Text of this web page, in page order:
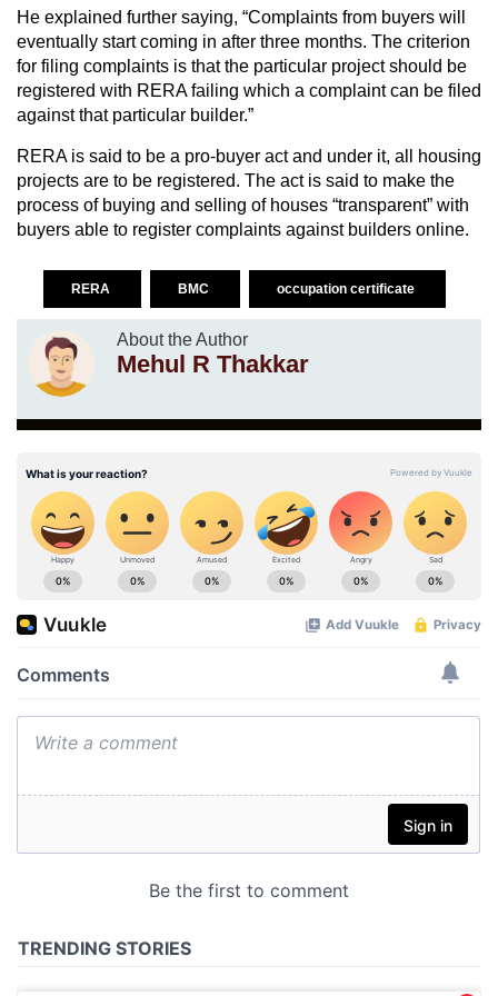
He explained further saying, “Complaints from buyers will
eventually start coming in after three months. The criterion
for filing complaints is that the particular project should be
registered with RERA failing which a complaint can be filed
against that particular builder.”
RERA is said to be a pro-buyer act and under it, all housing
projects are to be registered. The act is said to make the
process of buying and selling of houses “transparent” with
buyers able to register complaints against builders online.
RERA BMC occupation certificate
About the Author
Mehul R Thakkar